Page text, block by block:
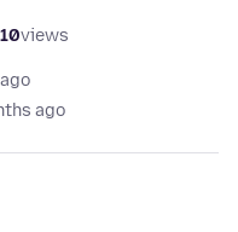
views
ago